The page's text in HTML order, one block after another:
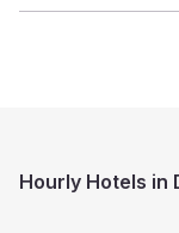
Hourly Hotels in